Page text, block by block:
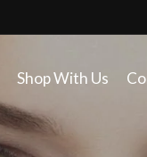
Shop With Us